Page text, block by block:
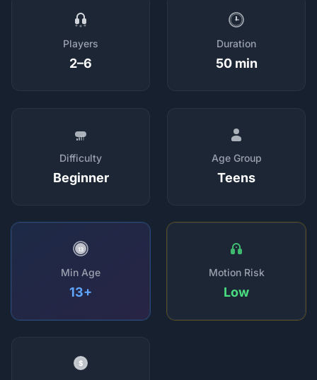
Players
2–6
Duration
50 min
Difficulty
Beginner
Age Group
Teens
13
Min Age
13+
Motion Risk
Low
$